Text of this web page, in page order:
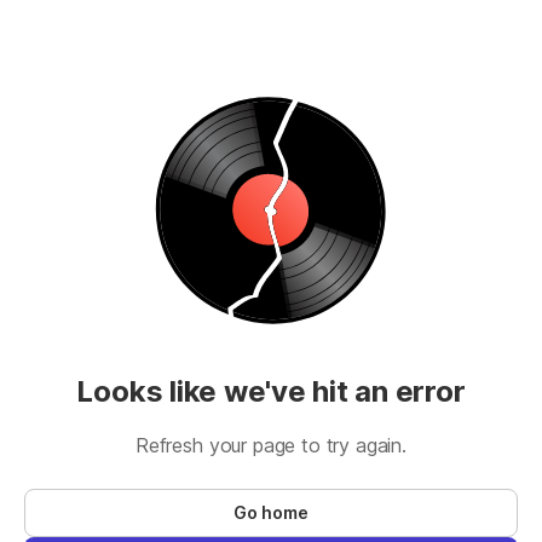
Looks like we've hit an error
Refresh your page to try again.
Go home